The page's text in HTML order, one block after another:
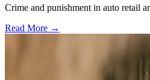
Crime and punishment in auto retail
Read More →